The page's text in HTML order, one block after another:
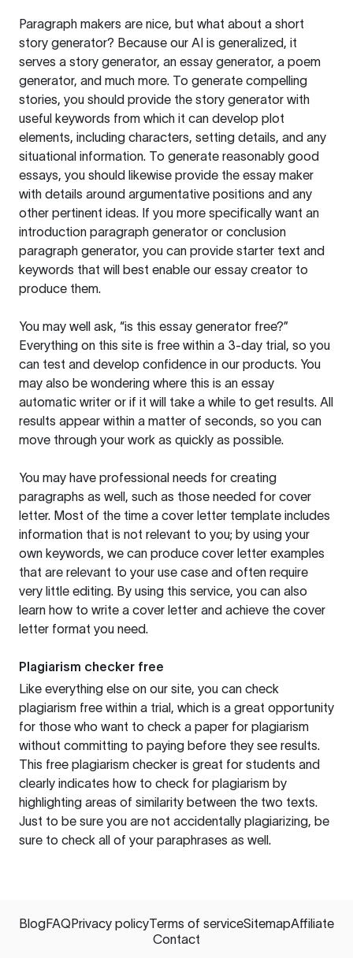
Paragraph makers are nice, but what about a short
story generator? Because our AI is generalized, it
serves a story generator, an essay generator, a poem
generator, and much more. To generate compelling
stories, you should provide the story generator with
useful keywords from which it can develop plot
elements, including characters, setting details, and any
situational information. To generate reasonably good
essays, you should likewise provide the essay maker
with details around argumentative positions and any
other pertinent ideas. If you more specifically want an
introduction paragraph generator or conclusion
paragraph generator, you can provide starter text and
keywords that will best enable our essay creator to
produce them.
You may well ask, “is this essay generator free?”
Everything on this site is free within a 3-day trial, so you
can test and develop confidence in our products. You
may also be wondering where this is an essay
automatic writer or if it will take a while to get results. All
results appear within a matter of seconds, so you can
move through your work as quickly as possible.
You may have professional needs for creating
paragraphs as well, such as those needed for cover
letter. Most of the time a cover letter template includes
information that is not relevant to you; by using your
own keywords, we can produce cover letter examples
that are relevant to your use case and often require
very little editing. By using this service, you can also
learn how to write a cover letter and achieve the cover
letter format you need.
Plagiarism checker free
Like everything else on our site, you can check
plagiarism free within a trial, which is a great opportunity
for those who want to check a paper for plagiarism
without committing to paying before they see results.
This free plagiarism checker is great for students and
clearly indicates how to check for plagiarism by
highlighting areas of similarity between the two texts.
Just to be sure you are not accidentally plagiarizing, be
sure to check all of your paraphrases as well.
BlogFAQPrivacy policyTerms of serviceSitemapAffiliate
Contact